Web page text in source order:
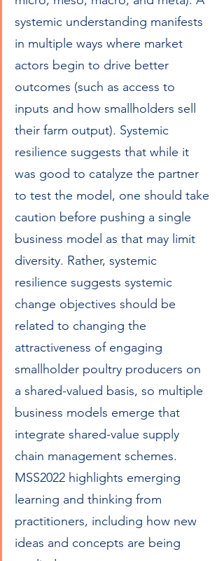
systemic understanding manifests
in multiple ways where market
actors begin to drive better
outcomes (such as access to
inputs and how smallholders sell
their farm output). Systemic
resilience suggests that while it
was good to catalyze the partner
to test the model, one should take
caution before pushing a single
business model as that may limit
diversity. Rather, systemic
resilience suggests systemic
change objectives should be
related to changing the
attractiveness of engaging
smallholder poultry producers on
a shared-valued basis, so multiple
business models emerge that
integrate shared-value supply
chain management schemes.
MSS2022 highlights emerging
learning and thinking from
practitioners, including how new
ideas and concepts are being